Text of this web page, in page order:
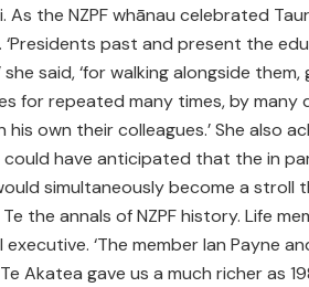
the NZPF whānau celebrated
past and present the
said, ‘for walking alongside
for repeated many times, by many
his own their colleagues.’ She also
have anticipated that the in
simultaneously become a
the annals of NZPF history. Life
‘The member Ian Payne
Akatea gave us a much richer as